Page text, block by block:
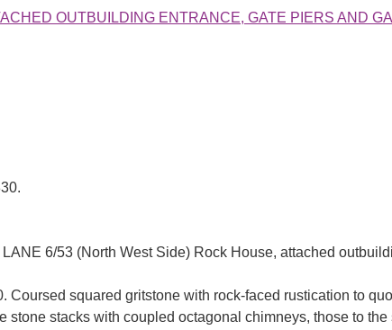
OUTBUILDING ENTRANCE, GATE PIERS AND
6/53 (North West Side) Rock House, attached
Coursed squared gritstone with rock-faced rustication to
stacks with coupled octagonal chimneys, those to